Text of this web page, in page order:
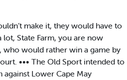
make it, they would have to
State Farm, you are now
who would rather win a game by
••• The Old Sport intended to
Lower Cape May